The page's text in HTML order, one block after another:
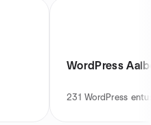
WordPress
231 WordPress